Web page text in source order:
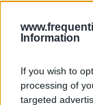
Information
If you wish to
processing of
targeted